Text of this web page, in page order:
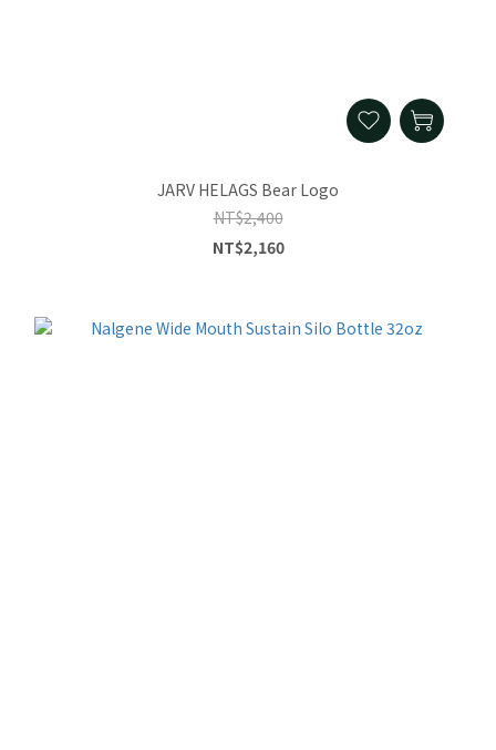
JARV HELAGS Bear Logo
NT$2,400
NT$2,160